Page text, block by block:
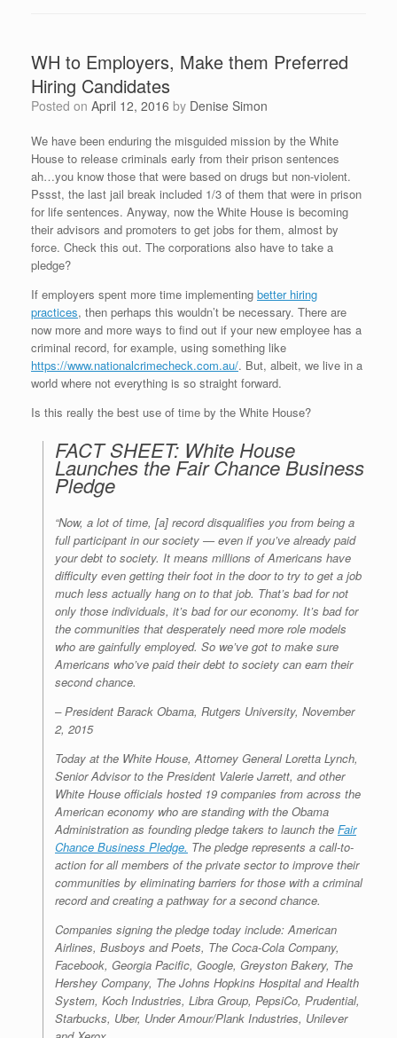
WH to Employers, Make them Preferred
Hiring Candidates
Posted on April 12, 2016 by Denise Simon
We have been enduring the misguided mission by the White
House to release criminals early from their prison sentences
ah…you know those that were based on drugs but non-violent.
Pssst, the last jail break included 1/3 of them that were in prison
for life sentences. Anyway, now the White House is becoming
their advisors and promoters to get jobs for them, almost by
force. Check this out. The corporations also have to take a
pledge?
If employers spent more time implementing better hiring
practices, then perhaps this wouldn’t be necessary. There are
now more and more ways to find out if your new employee has a
criminal record, for example, using something like
https://www.nationalcrimecheck.com.au/. But, albeit, we live in a
world where not everything is so straight forward.
Is this really the best use of time by the White House?
FACT SHEET: White House
Launches the Fair Chance Business
Pledge
“Now, a lot of time, [a] record disqualifies you from being a
full participant in our society — even if you’ve already paid
your debt to society. It means millions of Americans have
difficulty even getting their foot in the door to try to get a job
much less actually hang on to that job. That’s bad for not
only those individuals, it’s bad for our economy. It’s bad for
the communities that desperately need more role models
who are gainfully employed. So we’ve got to make sure
Americans who’ve paid their debt to society can earn their
second chance.
–President Barack Obama, Rutgers University, November
2, 2015
Today at the White House, Attorney General Loretta Lynch,
Senior Advisor to the President Valerie Jarrett, and other
White House officials hosted 19 companies from across the
American economy who are standing with the Obama
Administration as founding pledge takers to launch the Fair
Chance Business Pledge. The pledge represents a call-to-
action for all members of the private sector to improve their
communities by eliminating barriers for those with a criminal
record and creating a pathway for a second chance.
Companies signing the pledge today include: American
Airlines, Busboys and Poets, The Coca-Cola Company,
Facebook, Georgia Pacific, Google, Greyston Bakery, The
Hershey Company, The Johns Hopkins Hospital and Health
System, Koch Industries, Libra Group, PepsiCo, Prudential,
Starbucks, Uber, Under Amour/Plank Industries, Unilever